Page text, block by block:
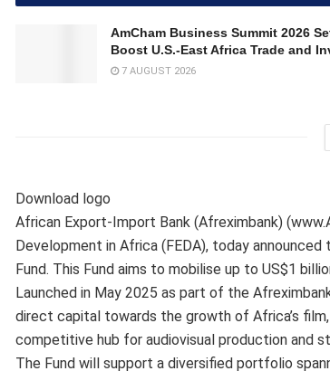
AmCham Business Summit 2026
Boost U.S.-East Africa Trade and
7 AUGUST 2026
Download logo
African Export-Import Bank (Afreximbank)
Development in Africa (FEDA), today
Fund. This Fund aims to mobilise up to US$1
Launched in May 2025 as part of the
direct capital towards the growth of Africa’s
competitive hub for audiovisual production and
The Fund will support a diversified portfolio